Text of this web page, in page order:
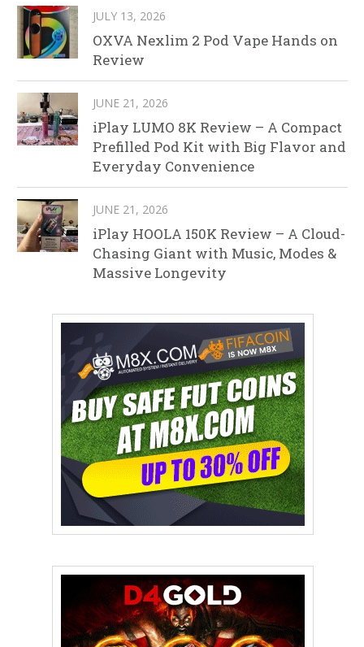
JULY 13, 2026
OXVA Nexlim 2 Pod Vape Hands on
Review
JUNE 21, 2026
iPlay LUMO 8K Review – A Compact
Prefilled Pod Kit with Big Flavor and
Everyday Convenience
JUNE 21, 2026
iPlay HOOLA 150K Review – A Cloud-
Chasing Giant with Music, Modes &
Massive Longevity